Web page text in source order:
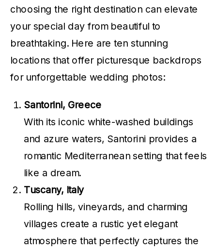
choosing the right destination can elevate
your special day from beautiful to
breathtaking. Here are ten stunning
locations that offer picturesque backdrops
for unforgettable wedding photos:
Santorini, Greece
With its iconic white-washed buildings
and azure waters, Santorini provides a
romantic Mediterranean setting that feels
like a dream.
Tuscany, Italy
Rolling hills, vineyards, and charming
villages create a rustic yet elegant
atmosphere that perfectly captures the